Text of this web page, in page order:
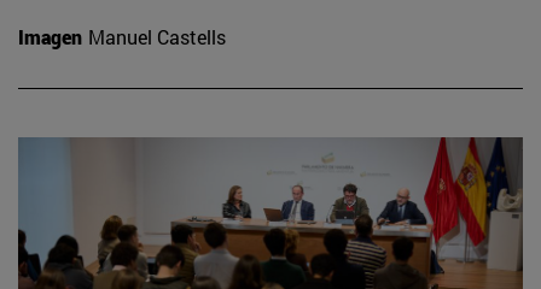
Imagen Manuel Castells